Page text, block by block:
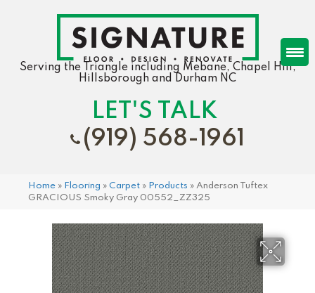
Serving the Triangle including Mebane, Chapel Hill,
Hillsborough and Durham NC
LET'S TALK
(919) 568-1961
Home » Flooring » Carpet » Products » Anderson Tuftex
GRACIOUS Smoky Gray 00552_ZZ325